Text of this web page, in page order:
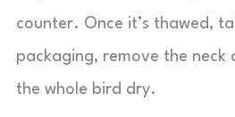
counter. Once it’s thawed,
packaging, remove the neck
the whole bird dry.